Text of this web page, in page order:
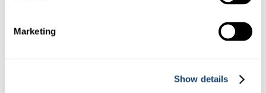
Marketing
Show details
Sanitary Sheaths (IMV Chemises) for ET syringe 006458 –